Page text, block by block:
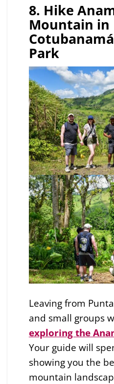
8. Hike
Mountain in
Park
Leaving from
and small groups
exploring the
Your guide will
showing you the
mountain